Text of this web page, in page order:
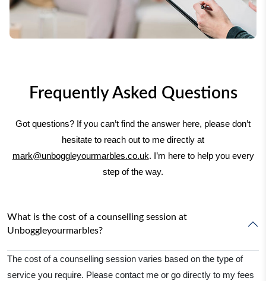
Frequently Asked Questions
Got questions? If you can’t find the answer here, please don’t
hesitate to reach out to me directly at
mark@unboggleyourmarbles.co.uk. I’m here to help you every
step of the way.
What is the cost of a counselling session at
Unboggleyourmarbles?
The cost of a counselling session varies based on the type of
service you require. Please contact me or go directly to my fees